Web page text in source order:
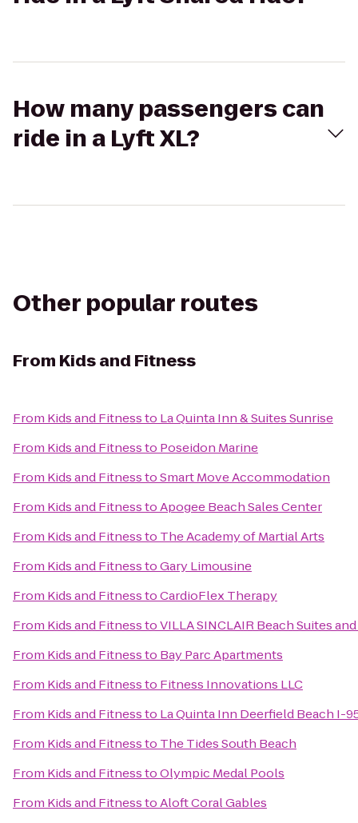
How many passengers can
ride in a Lyft XL?
Other popular routes
From Kids and Fitness
From Kids and Fitnessto La Quinta Inn & Suites Sunrise
From Kids and Fitnessto Poseidon Marine
From Kids and FitnesstoSmart Move Accommodation
From Kids and FitnesstoApogee Beach Sales Center
From Kids and Fitnessto The Academy of Martial Arts
From Kids and FitnesstoGary Limousine
From Kids and FitnesstoCardioFlex Therapy
From Kids and FitnesstoVILLA SINCLAIR Beach Suites and
From Kids and Fitnessto Bay Parc Apartments
From Kids and Fitnessto Fitness Innovations LLC
From Kids and Fitnessto La Quinta Inn Deerfield Beach I-
From Kids and Fitnessto The Tides South Beach
From Kids and FitnesstoOlympic Medal Pools
From Kids and FitnesstoAloft Coral Gables